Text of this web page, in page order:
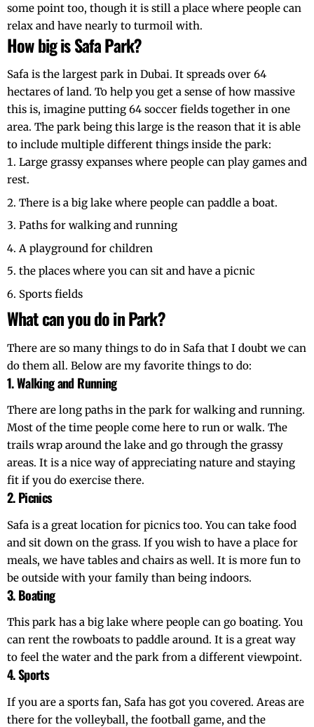
some point too, though it is still a place where people can
relax and have nearly to turmoil with.
How big is Safa Park?
Safa is the largest park in Dubai. It spreads over 64
hectares of land. To help you get a sense of how massive
this is, imagine putting 64 soccer fields together in one
area. The park being this large is the reason that it is able
to include multiple different things inside the park:
Large grassy expanses where people can play games and
rest.
There is a big lake where people can paddle a boat.
Paths for walking and running
A playground for children
the places where you can sit and have a picnic
Sports fields
What can you do in Park?
There are so many things to do in Safa that I doubt we can
do them all. Below are my favorite things to do:
1. Walking and Running
There are long paths in the park for walking and running.
Most of the time people come here to run or walk. The
trails wrap around the lake and go through the grassy
areas. It is a nice way of appreciating nature and staying
fit if you do exercise there.
2. Picnics
Safa is a great location for picnics too. You can take food
and sit down on the grass. If you wish to have a place for
meals, we have tables and chairs as well. It is more fun to
be outside with your family than being indoors.
3. Boating
This park has a big lake where people can go boating. You
can rent the rowboats to paddle around. It is a great way
to feel the water and the park from a different viewpoint.
4. Sports
If you are a sports fan, Safa has got you covered. Areas are
there for the volleyball, the football game, and the